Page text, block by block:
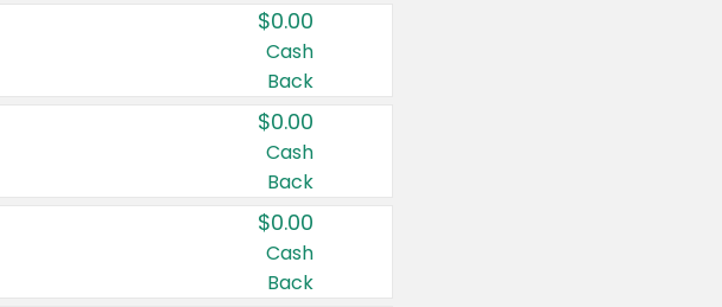
$0.00
Cash
Back
$0.00
Cash
Back
$0.00
Cash
Back